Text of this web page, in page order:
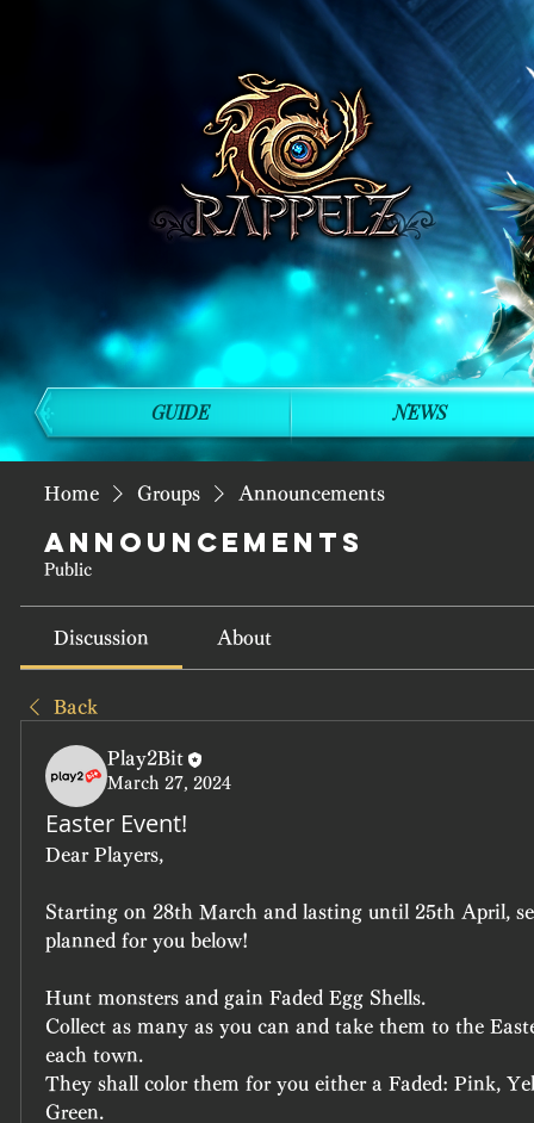
Home Groups Announcements
Announcements
Public
Discussion About
Back
Play2Bit
March 27, 2024
Easter Event!
Dear Players,
Starting on 28th March and lasting until 25th April,
planned for you below!
Hunt monsters and gain Faded Egg Shells.
Collect as many as you can and take them to the
each town.
They shall color them for you either a Faded: Pink,
Green.
GUIDE NEWS